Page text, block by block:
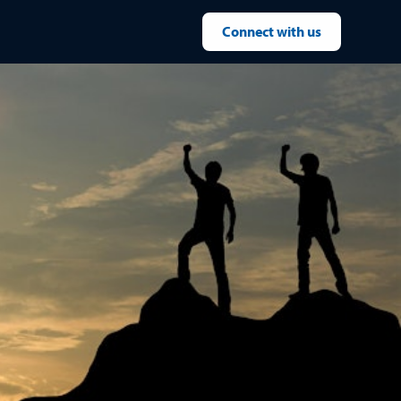
Connect with us